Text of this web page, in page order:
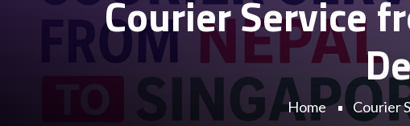
Courier Service
Home Courier